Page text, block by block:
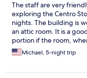
The staff are very
exploring the Centro
nights. The building is
an attic room. It is a
portion if the room,
will hit your head. The
than a slender person)
Michael, 5-night trip